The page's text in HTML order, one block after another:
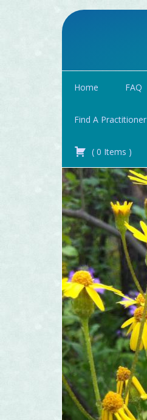
Home FAQ
Find A Practitioner
( 0 Items )